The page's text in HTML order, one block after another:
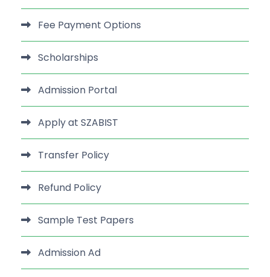
Fee Payment Options
Scholarships
Admission Portal
Apply at SZABIST
Transfer Policy
Refund Policy
Sample Test Papers
Admission Ad